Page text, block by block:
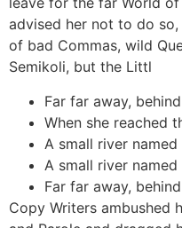
advised her not to do
of bad Commas, wild
Semikoli, but the Littl
Far far away,
When she reached
A small river
A small river
Far far away,
Copy Writers ambushed